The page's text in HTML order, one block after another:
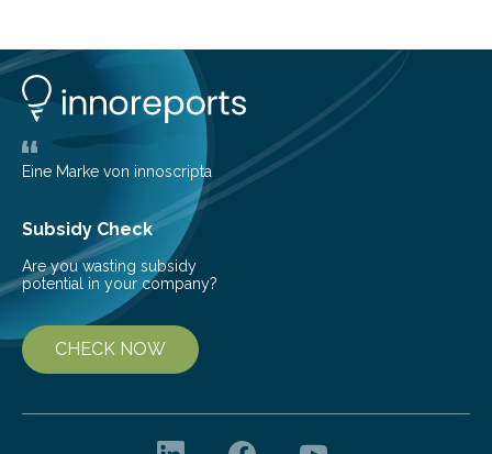
cosmic nurseries. Mapping Star Formation Hidden
Behind Dust Studying star-forming regions is
challenging because thick clouds of gas and dust
obscure them from view,…
Eine Marke von innoscripta
Subsidy Check
Are you wasting subsidy
potential in your company?
CHECK NOW